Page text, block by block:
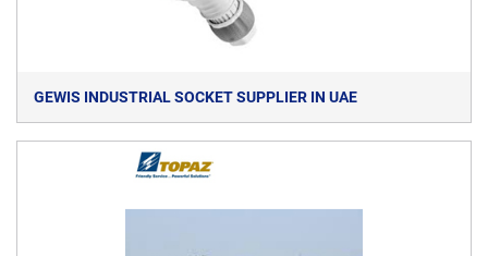
GEWIS INDUSTRIAL SOCKET SUPPLIER IN UAE